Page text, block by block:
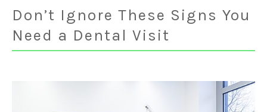
Don’t Ignore These Signs You
Need a Dental Visit